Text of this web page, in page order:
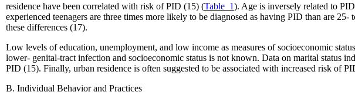
residence have been correlated with risk of PID (15) (Table_1). Age is inversely related to
experienced teenagers are three times more likely to be diagnosed as having PID than are
these differences (17).
Low levels of education, unemployment, and low income as measures of socioeconomic
lower- genital-tract infection and socioeconomic status is not known. Data on marital status
PID (15). Finally, urban residence is often suggested to be associated with increased risk of
B. Individual Behavior and Practices